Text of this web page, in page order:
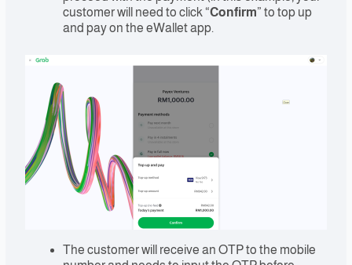
customer will need to click “Confirm” to top up
and pay on the eWallet app.
The customer will receive an OTP to the mobile